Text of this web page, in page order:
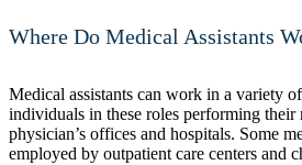
Where Do Medical Assistants
Medical assistants can work in a variety
individuals in these roles performing their
physician’s offices and hospitals. Some
employed by outpatient care centers and